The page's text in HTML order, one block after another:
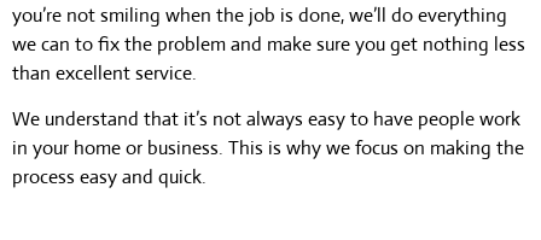
you’re not smiling when the job is done, we’ll do everything
we can to fix the problem and make sure you get nothing less
than excellent service.
We understand that it’s not always easy to have people work
in your home or business. This is why we focus on making the
process easy and quick.